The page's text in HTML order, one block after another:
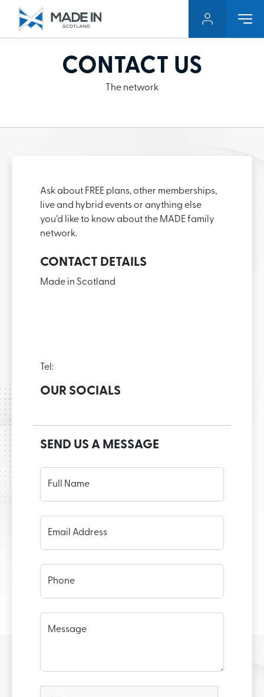
CONTACT US
The network
Ask about FREE plans, other memberships,
live and hybrid events or anything else
you’d like to know about the MADE family
network.
CONTACT DETAILS
Made in Scotland
Tel:
OUR SOCIALS
SEND US A MESSAGE
Full Name
Email Address
Phone
Message